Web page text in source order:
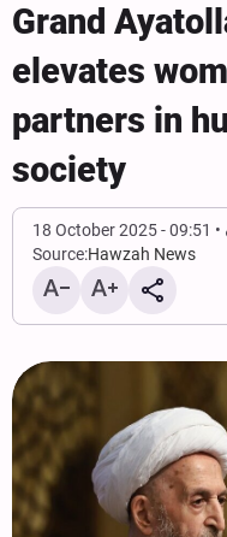
Grand
elevates
partners in
society
18 October 2025 - 09:51
Source:Hawzah News